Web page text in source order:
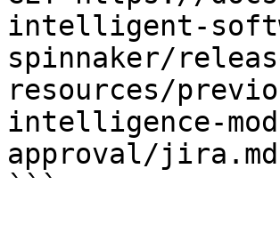
intelligent-
spinnaker/
resources/
intelligence-
approval/
```